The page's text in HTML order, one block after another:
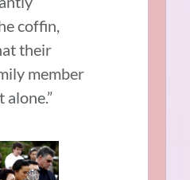
coffin,
their
member
alone.”